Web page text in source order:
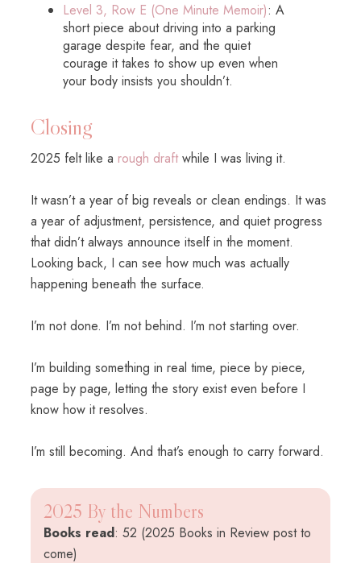
Level 3, Row E (One Minute Memoir): A
short piece about driving into a parking
garage despite fear, and the quiet
courage it takes to show up even when
your body insists you shouldn’t.
Closing
2025 felt like a rough draftwhile I was living it.
It wasn’t a year of big reveals or clean endings. It was
a year of adjustment, persistence, and quiet progress
that didn’t always announce itself in the moment.
Looking back, I can see how much was actually
happening beneath the surface.
I’m not done. I’m not behind. I’m not starting over.
I’m building something in real time, piece by piece,
page by page, letting the story exist even before I
know how it resolves.
I’m still becoming. And that’s enough to carry forward.
2025 By the Numbers
Books read: 52 (2025 Books in Review post to
come)